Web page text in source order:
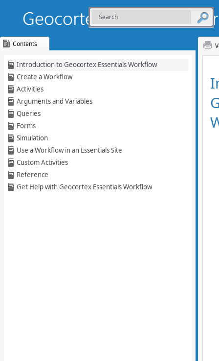
Content
Contents
Introduction to Geocortex Essentials Workflow
Create a Workflow
Activities
Arguments and Variables
Queries
Forms
Simulation
Use a Workflow in an Essentials Site
Custom Activities
Reference
Get Help with Geocortex Essentials Workflow